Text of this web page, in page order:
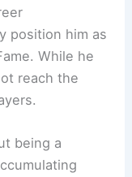
position him as
While he
reach the
being a